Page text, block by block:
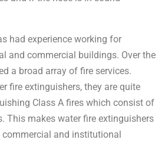
had experience working for
and commercial buildings. Over the
a broad array of fire services.
fire extinguishers, they are quite
Class A fires which consist of
This makes water fire extinguishers
commercial and institutional